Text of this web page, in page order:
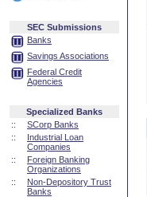
SEC Submissions
Banks
Savings Associations
Federal Credit
Agencies
Specialized Banks
::
SCorp Banks
::
Industrial Loan
Companies
::
Foreign Banking
Organizations
::
Non-Depository Trust
Banks